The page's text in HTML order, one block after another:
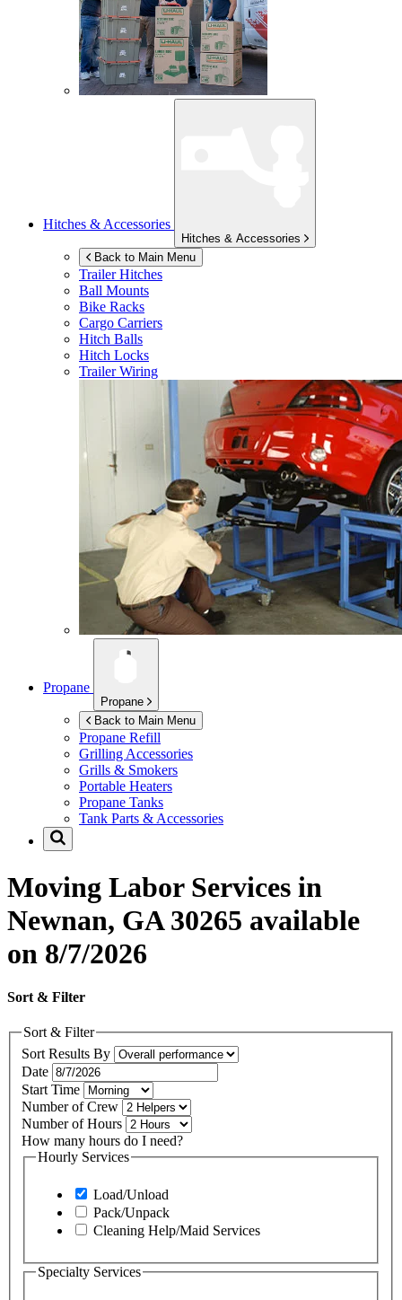
Hitches & Accessories
Hitches & Accessories
Back to Main Menu
Trailer Hitches
Ball Mounts
Bike Racks
Cargo Carriers
Hitch Balls
Hitch Locks
Trailer Wiring
Propane
Propane
Back to Main Menu
Propane Refill
Grilling Accessories
Grills & Smokers
Portable Heaters
Propane Tanks
Tank Parts & Accessories
Moving Labor Services in
Newnan, GA 30265 available
on 8/7/2026
Sort & Filter
Sort & Filter
Sort Results By
Date
Start Time
Number of Crew
Number of Hours
How many hours do I need?
Hourly Services
Load/Unload
Pack/Unpack
Cleaning Help/Maid Services
Specialty Services